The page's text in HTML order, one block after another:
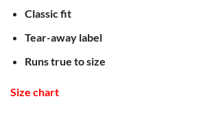
Classic fit
Tear-away label
Runs true to size
Size chart